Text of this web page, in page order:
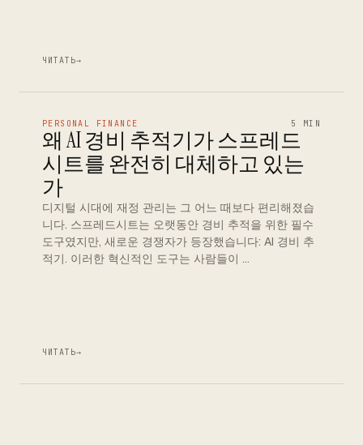
ЧИТАТЬ→
PERSONAL FINANCE 5 MIN
왜 AI 경비 추적기가 스프레드
시트를 완전히 대체하고 있는
가
디지털 시대에 재정 관리는 그 어느 때보다 편리해졌습
니다. 스프레드시트는 오랫동안 경비 추적을 위한 필수
도구였지만, 새로운 경쟁자가 등장했습니다: AI 경비 추
적기. 이러한 혁신적인 도구는 사람들이 …
ЧИТАТЬ→